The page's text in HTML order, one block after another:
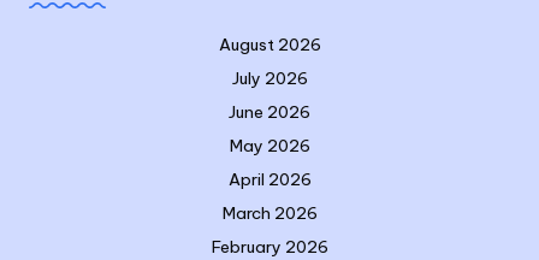
August 2026
July 2026
June 2026
May 2026
April 2026
March 2026
February 2026